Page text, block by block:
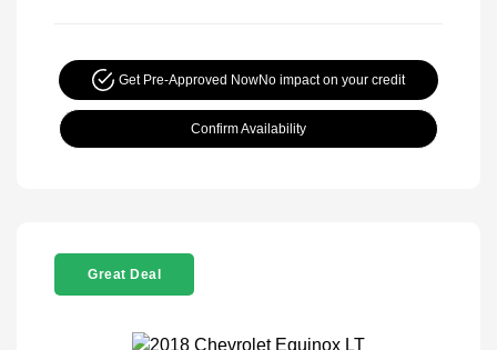
Get Pre-Approved NowNo impact on your credit
Confirm Availability
Great Deal